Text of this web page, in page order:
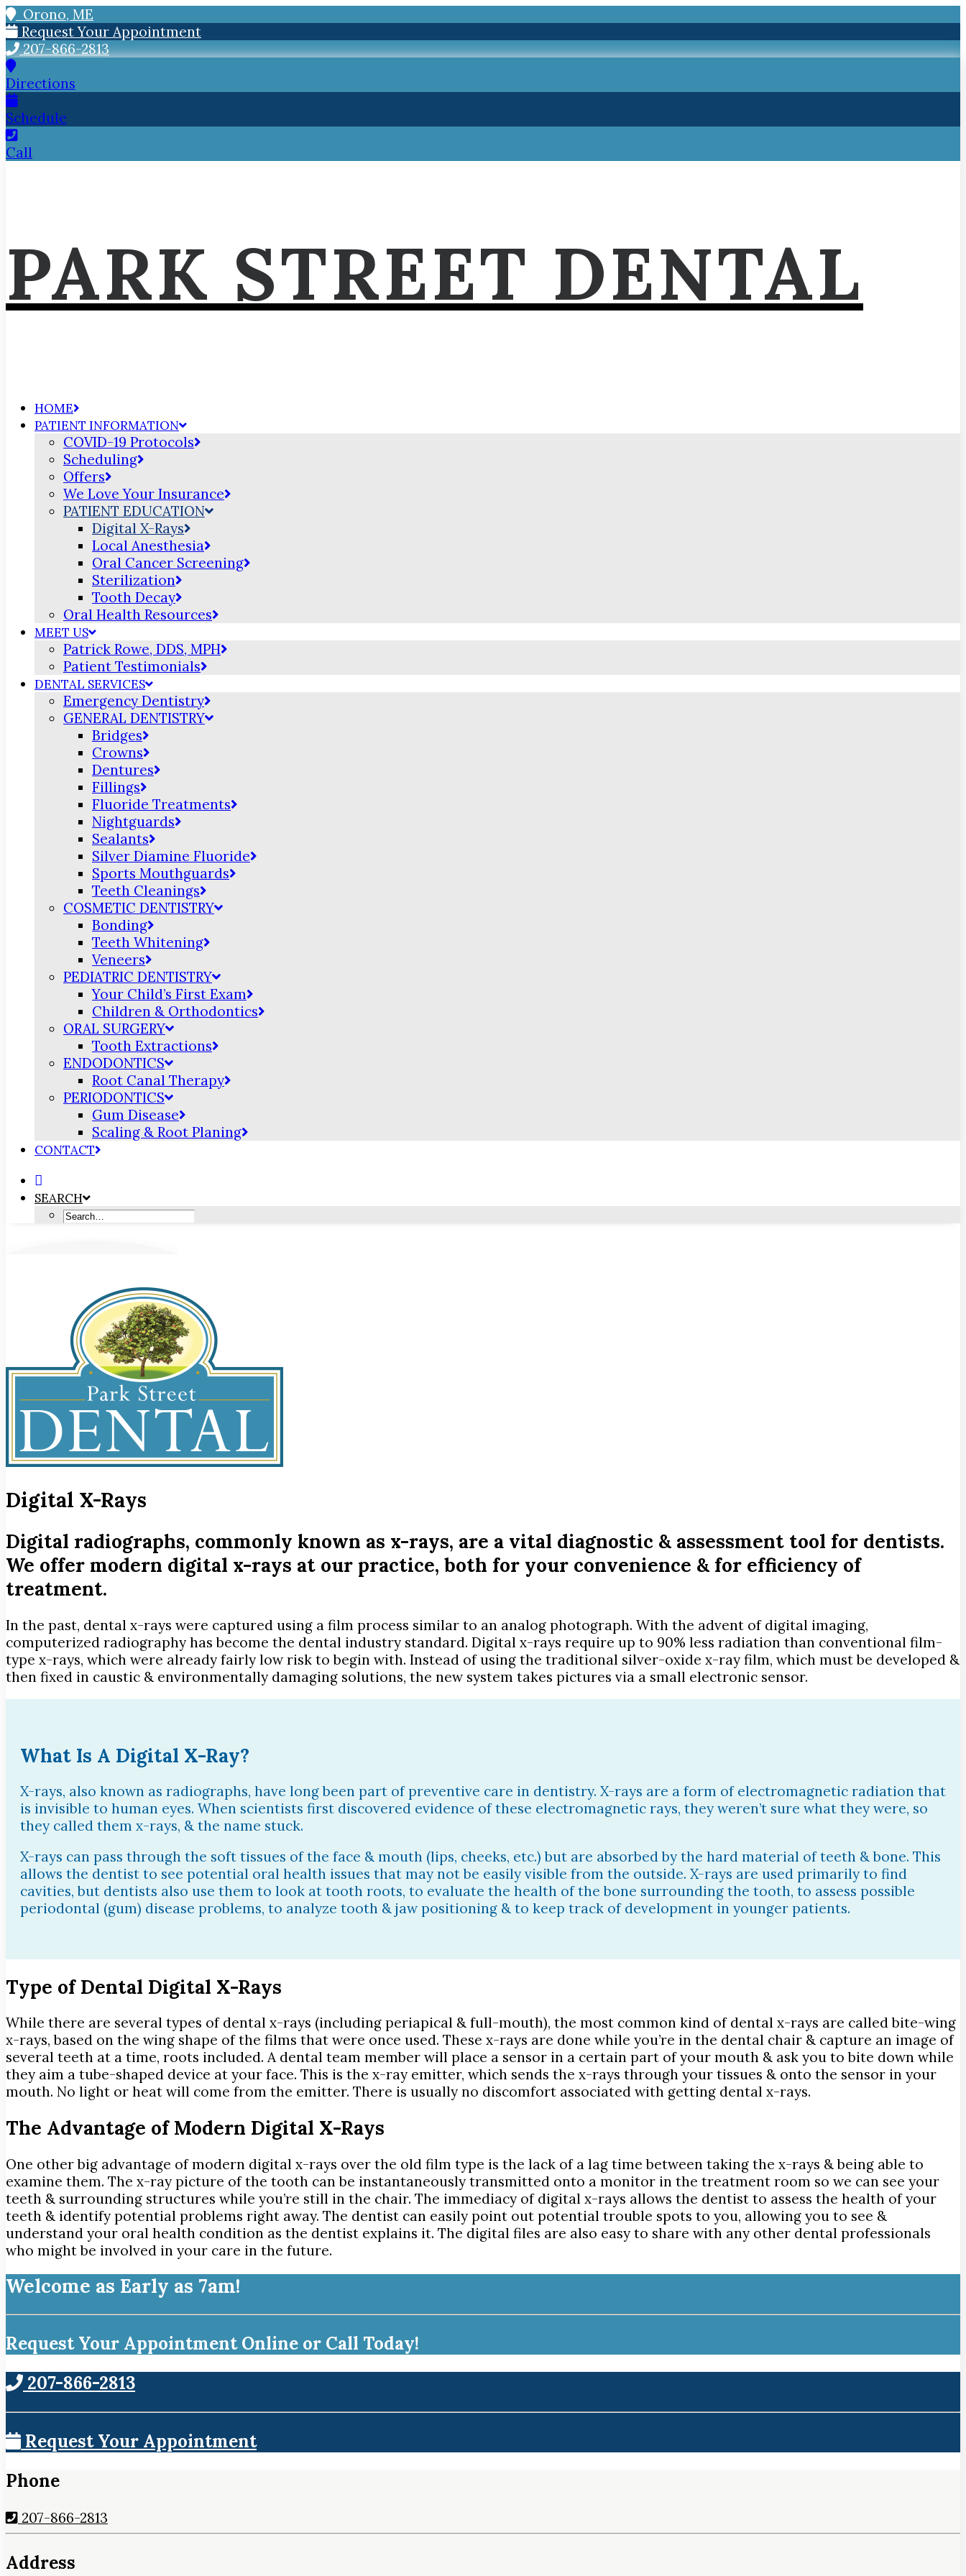
Orono, ME
Request Your Appointment
207-866-2813
Directions
Schedule
Call
PARK STREET DENTAL
HOME
PATIENT INFORMATION
COVID-19 Protocols
Scheduling
Offers
We Love Your Insurance
PATIENT EDUCATION
Digital X-Rays
Local Anesthesia
Oral Cancer Screening
Sterilization
Tooth Decay
Oral Health Resources
MEET US
Patrick Rowe, DDS, MPH
Patient Testimonials
DENTAL SERVICES
Emergency Dentistry
GENERAL DENTISTRY
Bridges
Crowns
Dentures
Fillings
Fluoride Treatments
Nightguards
Sealants
Silver Diamine Fluoride
Sports Mouthguards
Teeth Cleanings
COSMETIC DENTISTRY
Bonding
Teeth Whitening
Veneers
PEDIATRIC DENTISTRY
Your Child’s First Exam
Children & Orthodontics
ORAL SURGERY
Tooth Extractions
ENDODONTICS
Root Canal Therapy
PERIODONTICS
Gum Disease
Scaling & Root Planing
CONTACT
SEARCH
Digital X-Rays
Digital radiographs, commonly known as x-rays, are a vital diagnostic & assessment tool for dentists.
We offer modern digital x-rays at our practice, both for your convenience & for efficiency of
treatment.
In the past, dental x-rays were captured using a film process similar to an analog photograph. With the advent of digital imaging,
computerized radiography has become the dental industry standard. Digital x-rays require up to 90% less radiation than conventional film-
type x-rays, which were already fairly low risk to begin with. Instead of using the traditional silver-oxide x-ray film, which must be developed &
then fixed in caustic & environmentally damaging solutions, the new system takes pictures via a small electronic sensor.
What Is A Digital X-Ray?
X-rays, also known as radiographs, have long been part of preventive care in dentistry. X-rays are a form of electromagnetic radiation that
is invisible to human eyes. When scientists first discovered evidence of these electromagnetic rays, they weren’t sure what they were, so
they called them x-rays, & the name stuck.
X-rays can pass through the soft tissues of the face & mouth (lips, cheeks, etc.) but are absorbed by the hard material of teeth & bone. This
allows the dentist to see potential oral health issues that may not be easily visible from the outside. X-rays are used primarily to find
cavities, but dentists also use them to look at tooth roots, to evaluate the health of the bone surrounding the tooth, to assess possible
periodontal (gum) disease problems, to analyze tooth & jaw positioning & to keep track of development in younger patients.
Type of Dental Digital X-Rays
While there are several types of dental x-rays (including periapical & full-mouth), the most common kind of dental x-rays are called bite-wing
x-rays, based on the wing shape of the films that were once used. These x-rays are done while you’re in the dental chair & capture an image of
several teeth at a time, roots included. A dental team member will place a sensor in a certain part of your mouth & ask you to bite down while
they aim a tube-shaped device at your face. This is the x-ray emitter, which sends the x-rays through your tissues & onto the sensor in your
mouth. No light or heat will come from the emitter. There is usually no discomfort associated with getting dental x-rays.
The Advantage of Modern Digital X-Rays
One other big advantage of modern digital x-rays over the old film type is the lack of a lag time between taking the x-rays & being able to
examine them. The x-ray picture of the tooth can be instantaneously transmitted onto a monitor in the treatment room so we can see your
teeth & surrounding structures while you’re still in the chair. The immediacy of digital x-rays allows the dentist to assess the health of your
teeth & identify potential problems right away. The dentist can easily point out potential trouble spots to you, allowing you to see &
understand your oral health condition as the dentist explains it. The digital files are also easy to share with any other dental professionals
who might be involved in your care in the future.
Welcome as Early as 7am!
Request Your Appointment Online or Call Today!
207-866-2813
Request Your Appointment
Phone
207-866-2813
Address